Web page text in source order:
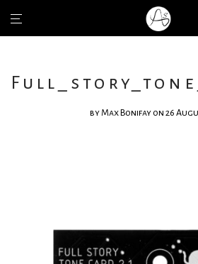
byMax Bonifay on 26